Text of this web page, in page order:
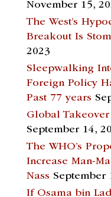
November 15,
The West’s
Breakout Is
2023
Sleepwalking
Foreign Policy
Past 77 years
Global
September 14,
The WHO’s
Increase Man-
Nass September
If Osama bin